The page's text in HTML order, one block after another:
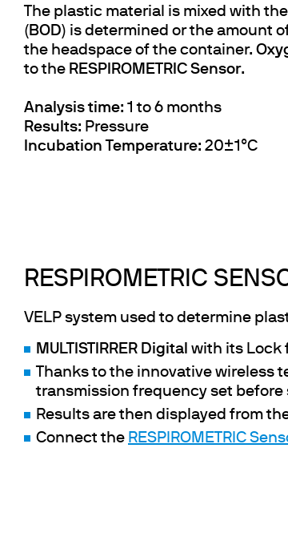
The plastic material is mixed with
( BOD) is determined or the amount
the headspace of the container.
to the RESPIROMETRIC Sensor.
Analysis time: 1 to 6 months
Results: Pressure
Incubation Temperature: 20±1°C
RESPIROMETRIC
VELP system used to determine
MULTISTIRRER Digital with its Lock
Thanks to the innovative wireless
transmission frequency set
Results are then displayed from
Connect the RESPIROMETRIC